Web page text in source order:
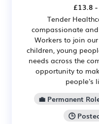
£13.8
Tender
compassionate
Workers to join
children, young
needs across the
opportunity to
people's
💼 Permanent
🕒